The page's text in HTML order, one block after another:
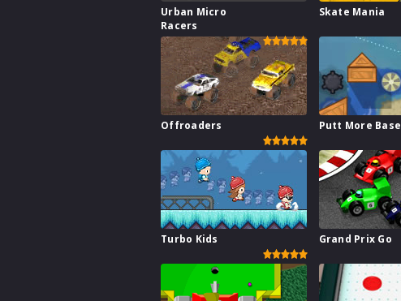
Urban Micro
Racers
Skate Mania
Offroaders Putt More Base
Turbo Kids Grand Prix Go